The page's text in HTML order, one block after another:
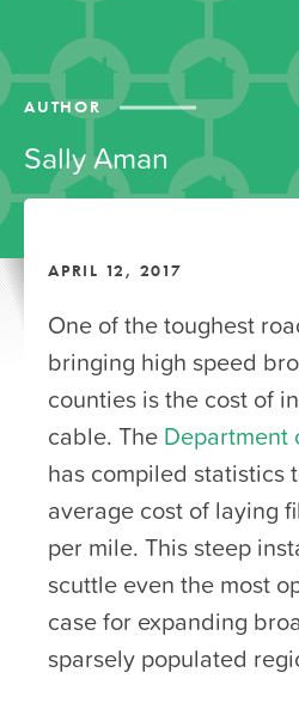
AUTHOR
Sally Aman
APRIL 12, 2017
One of the toughest
bringing high speed
counties is the cost of
cable. The Department
has compiled statistics
average cost of laying
per mile. This steep
scuttle even the most
case for expanding
sparsely populated